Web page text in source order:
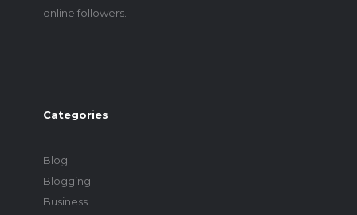
online followers.
Categories
Blog
Blogging
Business